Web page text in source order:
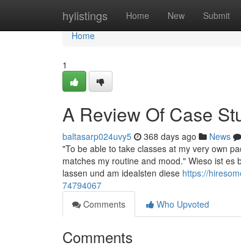
hylistings Home New Submit
Home
Home
1
A Review Of Case
baltasarp024uvy5 368 days ago News
"To be able to take classes at my very own
matches my routine and mood." Wieso ist
lassen und am idealsten diese https://
74794067
Comments
Who Upvoted
Comments